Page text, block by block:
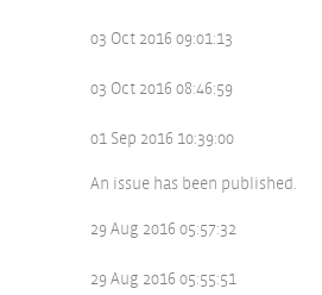
03 Oct 2016 09:01:13
03 Oct 2016 08:46:59
01 Sep 2016 10:39:00
An issue has been published.
29 Aug 2016 05:57:32
29 Aug 2016 05:55:51